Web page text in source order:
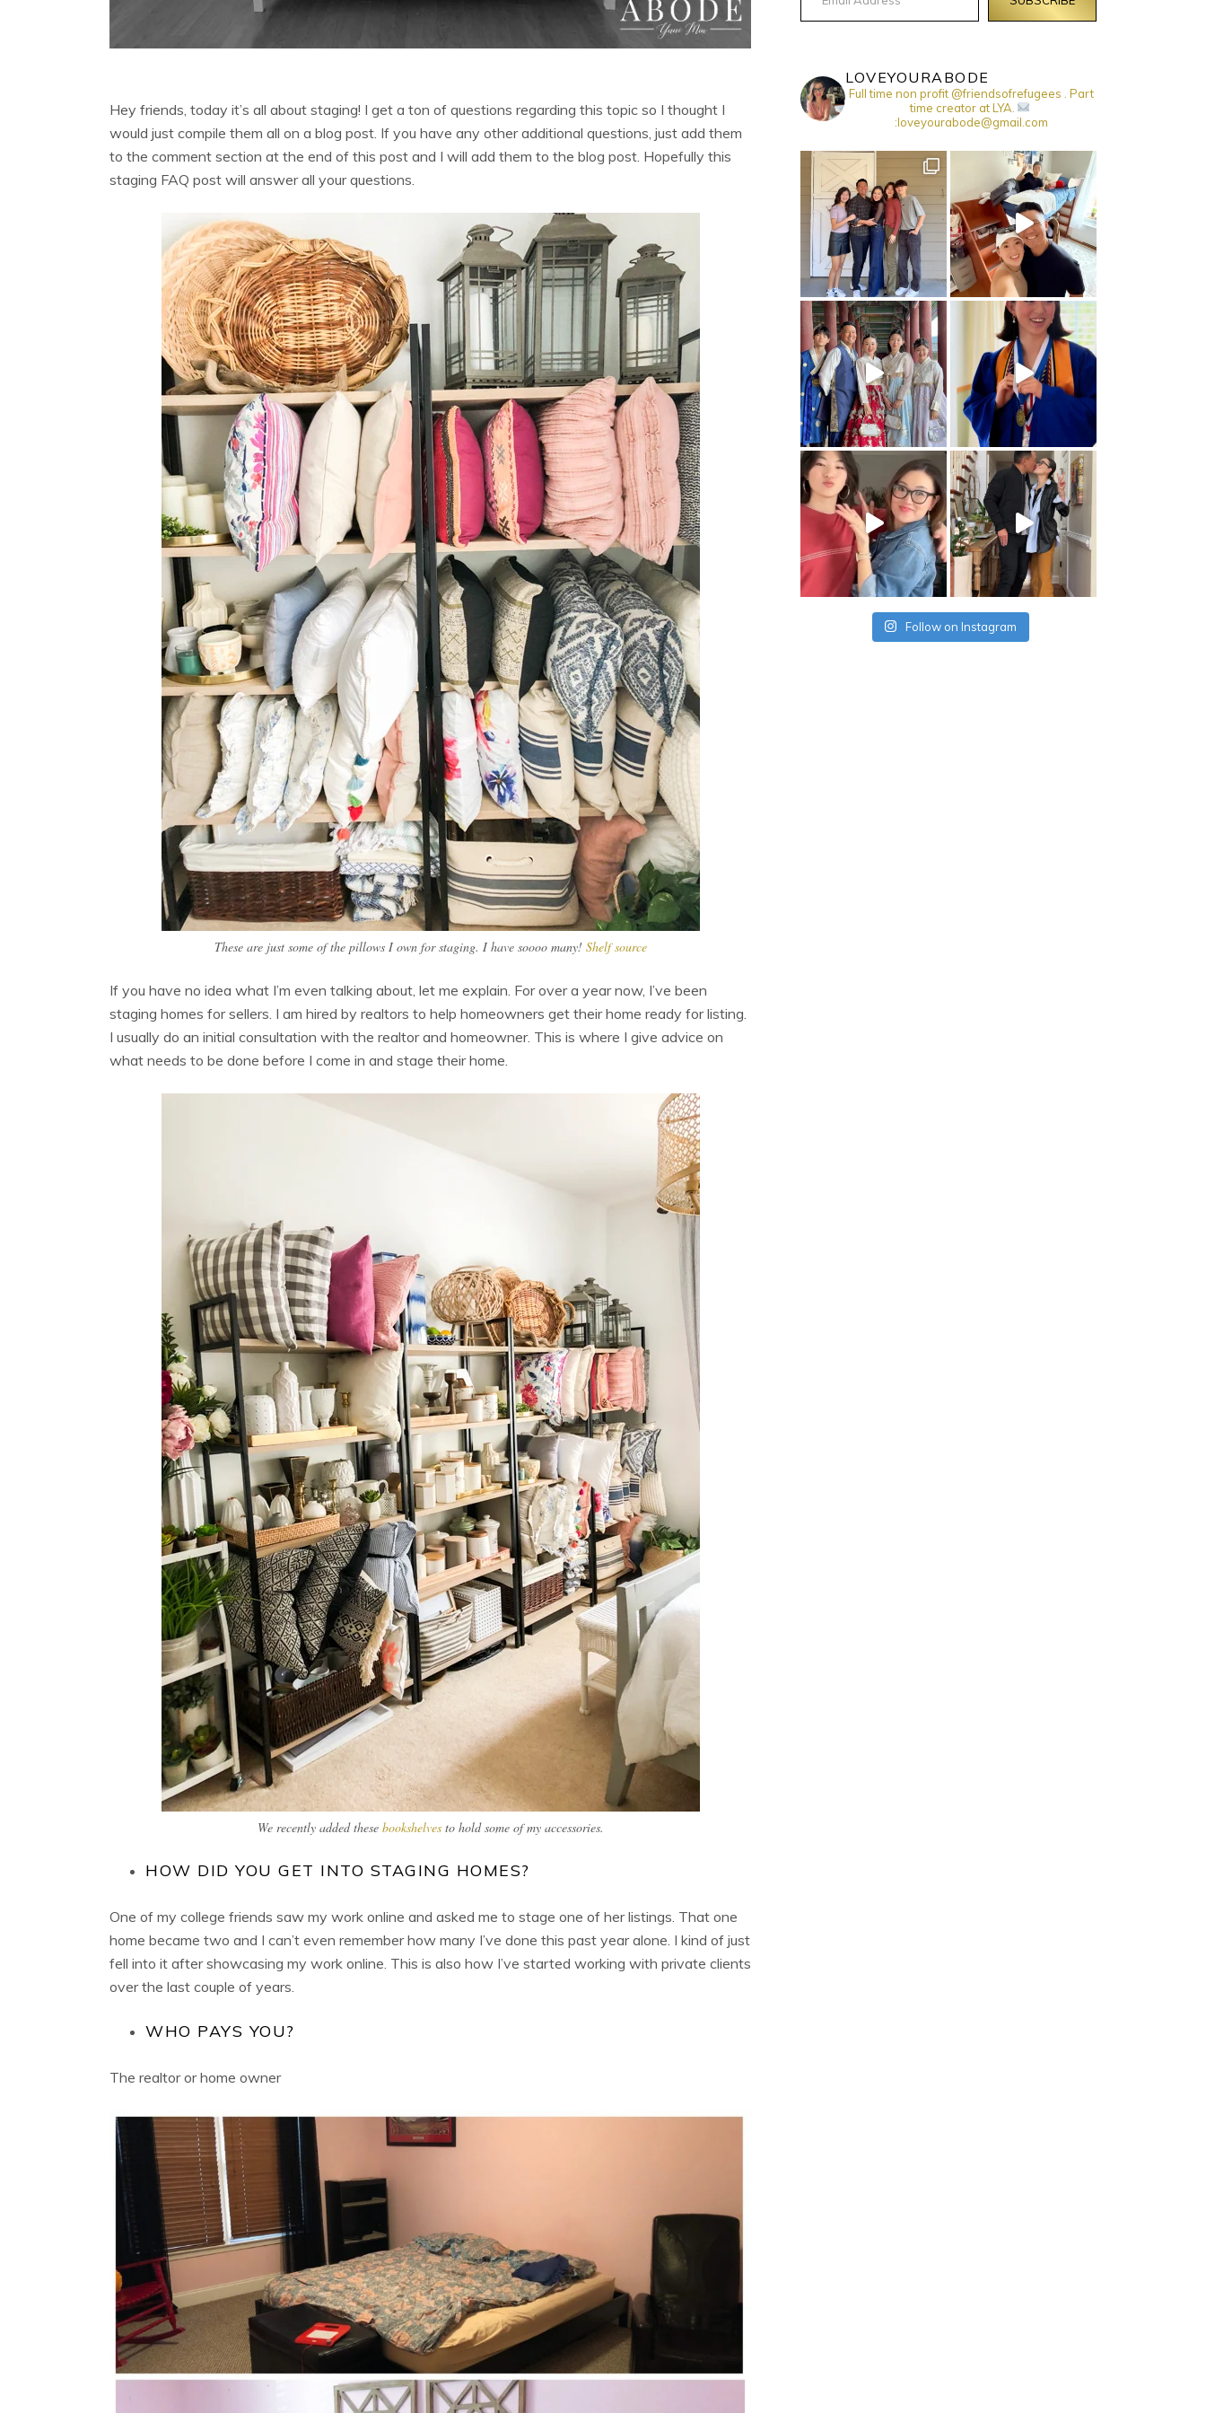
Hey friends, today it’s all about staging! I get a ton of questions regarding this topic so I thought I
would just compile them all on a blog post. If you have any other additional questions, just add them
to the comment section at the end of this post and I will add them to the blog post. Hopefully this
staging FAQ post will answer all your questions.
These are just some of the pillows I own for staging. I have soooo many! Shelf source
If you have no idea what I’m even talking about, let me explain. For over a year now, I’ve been
staging homes for sellers. I am hired by realtors to help homeowners get their home ready for listing.
I usually do an initial consultation with the realtor and homeowner. This is where I give advice on
what needs to be done before I come in and stage their home.
We recently added these bookshelvesto hold some of my accessories.
HOW DID YOU GET INTO STAGING HOMES?
One of my college friends saw my work online and asked me to stage one of her listings. That one
home became two and I can’t even remember how many I’ve done this past year alone. I kind of just
fell into it after showcasing my work online. This is also how I’ve started working with private clients
over the last couple of years.
WHO PAYS YOU?
The realtor or home owner
LOVEYOURABODE
Full time non profit @friendsofrefugees . Part
time creator at LYA.
:loveyourabode@gmail.com
Follow on Instagram